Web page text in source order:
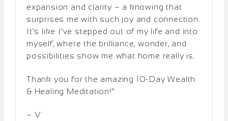
expansion and clarity – a knowing that
surprises me with such joy and connection.
It’s like I’ve stepped out of my life and into
myself, where the brilliance, wonder, and
possibilities show me what home really is.
Thank you for the amazing 10-Day Wealth
& Healing Meditation!”
– V